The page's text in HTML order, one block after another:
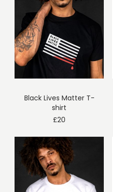
Black Lives Matter T-
shirt
£20